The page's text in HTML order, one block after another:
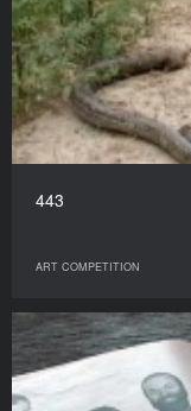
443
ART COMPETITION